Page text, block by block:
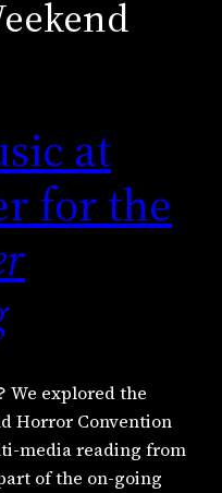
at
for the
We explored the
Horror Convention
media reading from
of the on-going